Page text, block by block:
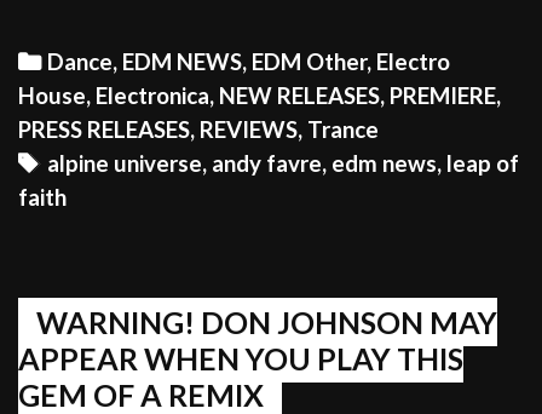
CREATES
UNIQUE
EDM
EXPERIENCE
INSPIRED
Categories
Dance, EDM NEWS, EDM Other, Electro
House, Electronica, NEW RELEASES, PREMIERE,
PRESS RELEASES, REVIEWS, Trance
Tags
alpine universe, andy favre, edm news, leap of
faith
WARNING! DON JOHNSON MAY
APPEAR WHEN YOU PLAY THIS
GEM OF A REMIX